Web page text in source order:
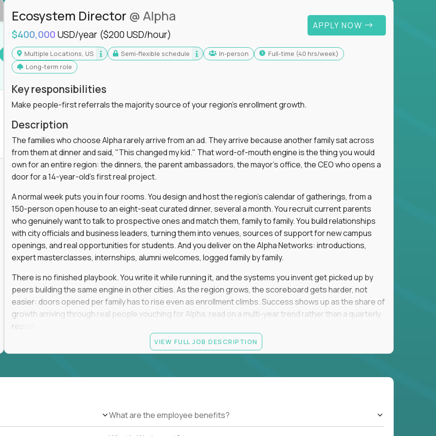
Ecosystem Director @ Alpha
$400,000 USD/year ($200 USD/hour)
APPLY NOW
Multiple Locations, US Semi-flexible schedule In-person
full-time (40 hrs/week)
Long-term role
Key responsibilities
Make people-first referrals the majority source of your region's enrollment growth.
Description
The families who choose Alpha rarely arrive from an ad. They arrive because another family sat across
from them at dinner and said, "This changed my kid." That word-of-mouth engine is the thing you would
own for an entire region: the dinners, the parent ambassadors, the mayor's office, the CEO who opens a
door for a 14-year-old's first real project.
A normal week puts you in four rooms. You design and host the region's calendar of gatherings, from a
150-person open house to an eight-seat curated dinner, several a month. You recruit current parents
who genuinely want to talk to prospective ones and match them, family to family. You build relationships
with city officials and business leaders, turning them into venues, sources of support for new campus
openings, and real opportunities for students. And you deliver on the Alpha Networks: introductions,
expert masterclasses, internships, alumni welcomes, logged family by family.
There is no finished playbook. You write it while running it, and the systems you invent get picked up by
peers building the same engine in other cities. As the region grows, the scoreboard gets harder, not
easier: doors opened per family has to rise even as enrollment climbs. Success shows up as the share of
growth arriving through real people vouching for Alpha, read on a multi-year trend rather than a quarterly
report.
No degree is required, and no particular pedigree. An MBA, a consulting or wealth-management career,
and weekends in rooms full of high-expectation parents, elected officials, and founders, plus regular local
travel. You will be the most connected person in your city, and you will spend that on kids. If that trade
VIEW FULL JOB DESCRIPTION
What are the employee benefits?